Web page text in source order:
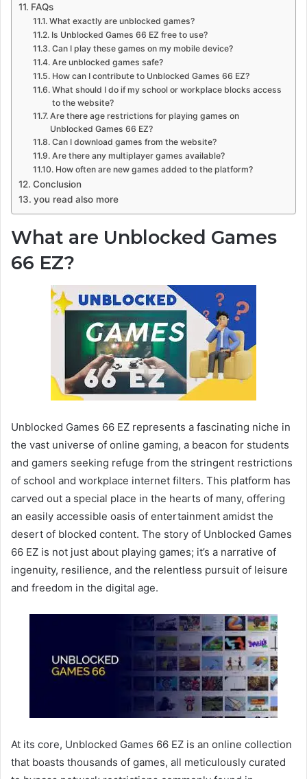
FAQs
What exactly are unblocked games?
Is Unblocked Games 66 EZ free to use?
Can I play these games on my mobile device?
Are unblocked games safe?
How can I contribute to Unblocked Games 66 EZ?
What should I do if my school or workplace blocks access
to the website?
Are there age restrictions for playing games on
Unblocked Games 66 EZ?
Can I download games from the website?
Are there any multiplayer games available?
How often are new games added to the platform?
Conclusion
you read also more
What are Unblocked Games
66 EZ?
Unblocked Games 66 EZ represents a fascinating niche in
the vast universe of online gaming, a beacon for students
and gamers seeking refuge from the stringent restrictions
of school and workplace internet filters. This platform has
carved out a special place in the hearts of many, offering
an easily accessible oasis of entertainment amidst the
desert of blocked content. The story of Unblocked Games
66 EZ is not just about playing games; it’s a narrative of
ingenuity, resilience, and the relentless pursuit of leisure
and freedom in the digital age.
At its core, Unblocked Games 66 EZ is an online collection
that boasts thousands of games, all meticulously curated